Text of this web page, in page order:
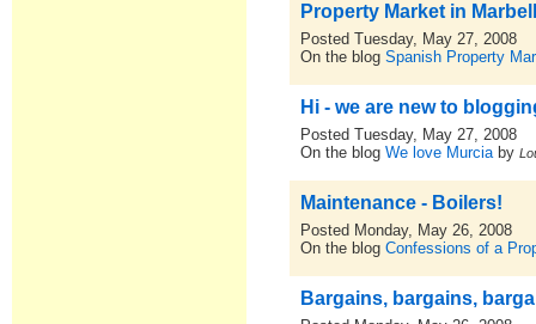
Property Market in
Posted Tuesday, May 27, 2008
On the blogSpanish Property
Hi - we are new to
Posted Tuesday, May 27, 2008
On the blogWe love Murciaby
Maintenance - Boilers!
Posted Monday, May 26, 2008
On the blogConfessions of a
Bargains, bargains,